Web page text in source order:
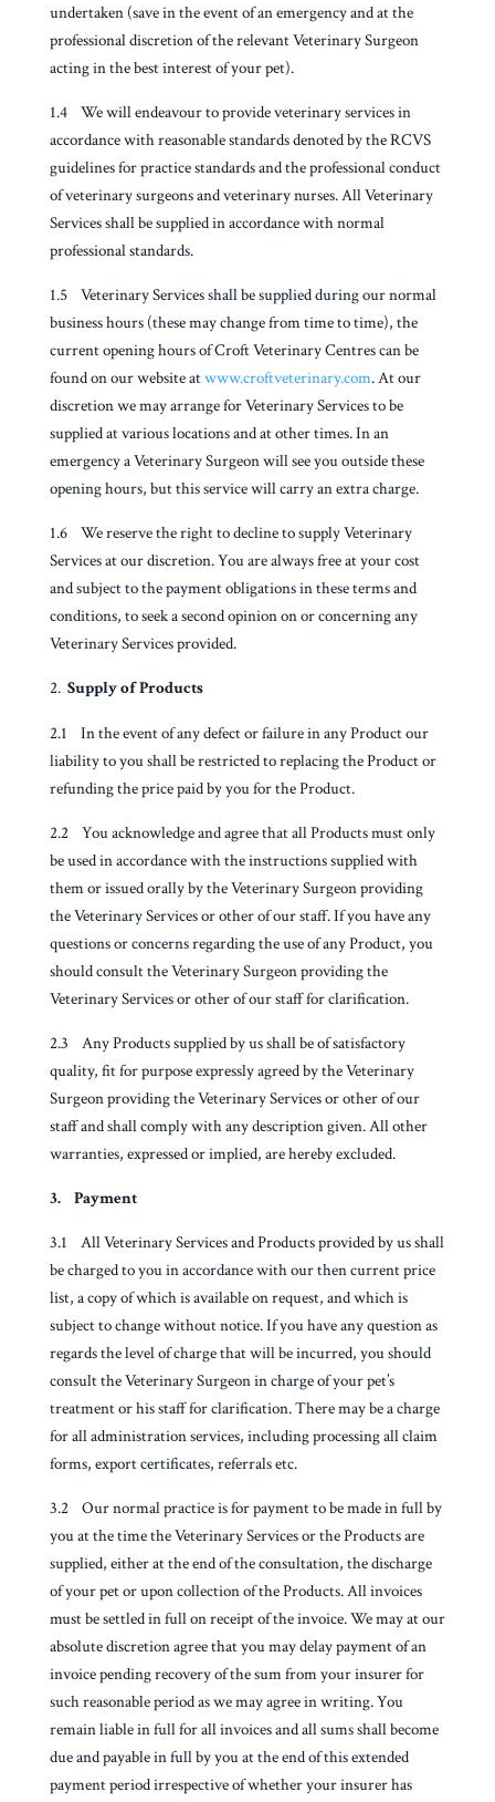
undertaken (save in the event of an emergency and at the
professional discretion of the relevant Veterinary Surgeon
acting in the best interest of your pet).
1.4 We will endeavour to provide veterinary services in
accordance with reasonable standards denoted by the RCVS
guidelines for practice standards and the professional conduct
of veterinary surgeons and veterinary nurses. All Veterinary
Services shall be supplied in accordance with normal
professional standards.
1.5 Veterinary Services shall be supplied during our normal
business hours (these may change from time to time), the
current opening hours of Croft Veterinary Centres can be
found on our website atwww.croftveterinary.com. At our
discretion we may arrange for Veterinary Services to be
supplied at various locations and at other times. In an
emergency a Veterinary Surgeon will see you outside these
opening hours, but this service will carry an extra charge.
1.6 We reserve the right to decline to supply Veterinary
Services at our discretion. You are always free at your cost
and subject to the payment obligations in these terms and
conditions, to seek a second opinion on or concerning any
Veterinary Services provided.
Supply of Products
2.1 In the event of any defect or failure in any Product our
liability to you shall be restricted to replacing the Product or
refunding the price paid by you for the Product.
2.2 You acknowledge and agree that all Products must only
be used in accordance with the instructions supplied with
them or issued orally by the Veterinary Surgeon providing
the Veterinary Services or other of our staff. If you have any
questions or concerns regarding the use of any Product, you
should consult the Veterinary Surgeon providing the
Veterinary Services or other of our staff for clarification.
2.3 Any Products supplied by us shall be of satisfactory
quality, fit for purpose expressly agreed by the Veterinary
Surgeon providing the Veterinary Services or other of our
staff and shall comply with any description given. All other
warranties, expressed or implied, are hereby excluded.
3. Payment
3.1 All Veterinary Services and Products provided by us shall
be charged to you in accordance with our then current price
list, a copy of which is available on request, and which is
subject to change without notice. If you have any question as
regards the level of charge that will be incurred, you should
consult the Veterinary Surgeon in charge of your pet’s
treatment or his staff for clarification. There may be a charge
for all administration services, including processing all claim
forms, export certificates, referrals etc.
3.2 Our normal practice is for payment to be made in full by
you at the time the Veterinary Services or the Products are
supplied, either at the end of the consultation, the discharge
of your pet or upon collection of the Products. All invoices
must be settled in full on receipt of the invoice. We may at our
absolute discretion agree that you may delay payment of an
invoice pending recovery of the sum from your insurer for
such reasonable period as we may agree in writing. You
remain liable in full for all invoices and all sums shall become
due and payable in full by you at the end of this extended
payment period irrespective of whether your insurer has